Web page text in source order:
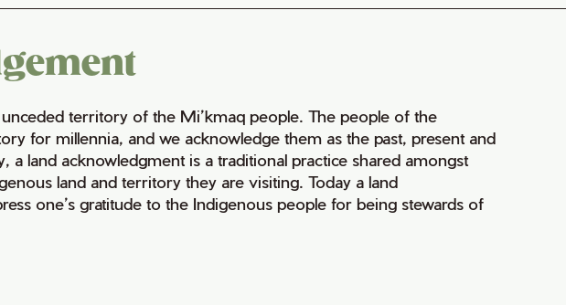
unceded territory of the Mi’kmaq people. The people of the
for millennia, and we acknowledge them as the past, present and
a land acknowledgment is a traditional practice shared amongst
land and territory they are visiting. Today a land
one’s gratitude to the Indigenous people for being stewards of